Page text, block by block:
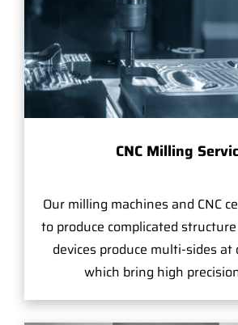
CNC Milling
Our milling machines and CNC
to produce complicated
devices produce multi-sides
which bring high